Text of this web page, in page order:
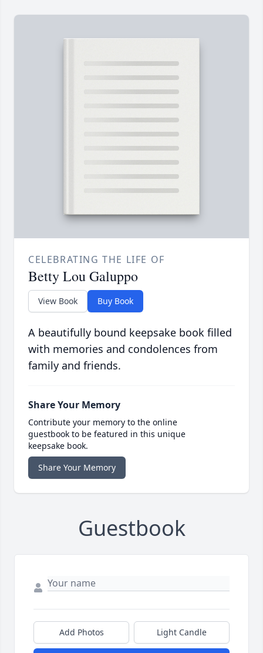
CELEBRATING THE LIFE OF
Betty Lou Galuppo
View Book Buy Book
A beautifully bound keepsake book filled
with memories and condolences from
family and friends.
Share Your Memory
Contribute your memory to the online
guestbook to be featured in this unique
keepsake book.
Share Your Memory
Guestbook
Add Photos Light Candle